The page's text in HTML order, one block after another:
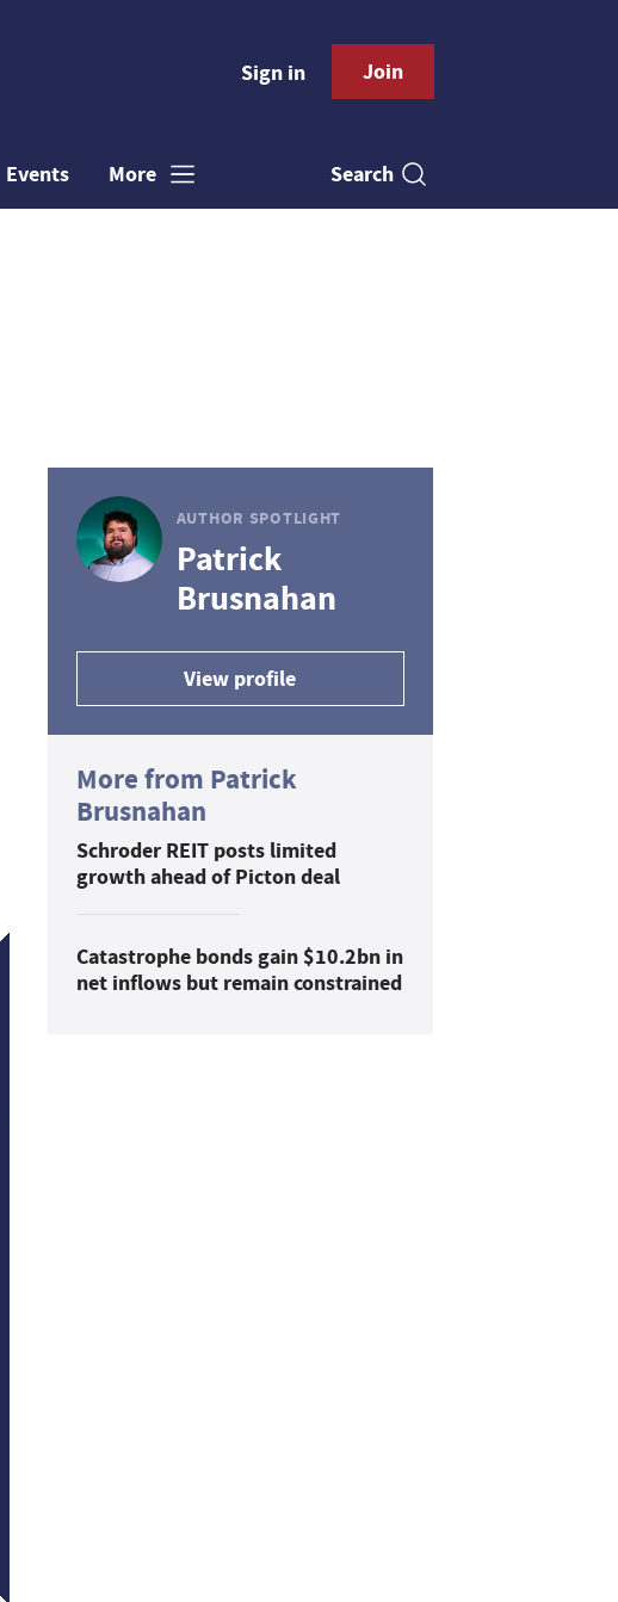
Sign in Join
Events More Search
AUTHOR SPOTLIGHT
Patrick
Brusnahan
View profile
More from Patrick
Brusnahan
Schroder REIT posts limited
growth ahead of Picton deal
Catastrophe bonds gain $10.2bn in
net inflows but remain constrained